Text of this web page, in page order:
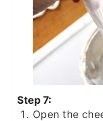
Step 7:
Open the